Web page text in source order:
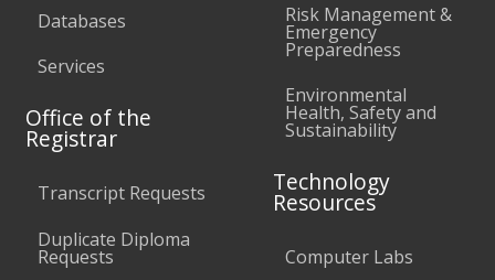
Databases
Services
Office of the
Registrar
Transcript Requests
Duplicate Diploma
Requests
Risk Management &
Emergency
Preparedness
Environmental
Health, Safety and
Sustainability
Technology
Resources
Computer Labs